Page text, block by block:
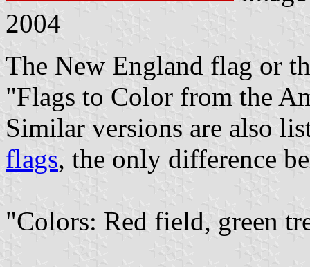
2004
The New England flag or
"Flags to Color from the
Similar versions are also
flags, the only difference
"Colors: Red field, green